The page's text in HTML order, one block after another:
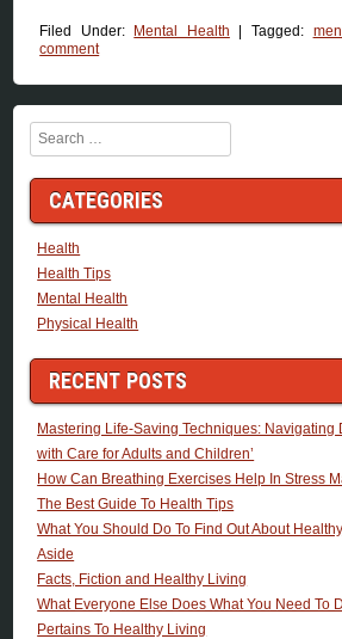
Filed Under: Mental Health Tagged:
comment
Search
CATEGORIES
Health
Health Tips
Mental Health
Physical Health
RECENT POSTS
Mastering Life-Saving Techniques: Navigating
with Care for Adults and Children’
How Can Breathing Exercises Help In Stress
The Best Guide To Health Tips
What You Should Do To Find Out About
Aside
Facts, Fiction and Healthy Living
What Everyone Else Does What You Need To
Pertains To Healthy Living